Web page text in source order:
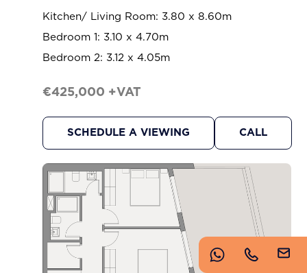
Kitchen/ Living Room: 3.80 x 8.60m
Bedroom 1: 3.10 x 4.70m
Bedroom 2: 3.12 x 4.05m
€425,000 +VAT
SCHEDULE A VIEWING CALL
Copyright © 2026 Imperio. Proudly developed by